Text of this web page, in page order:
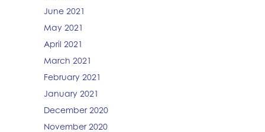
June 2021
May 2021
April 2021
March 2021
February 2021
January 2021
December 2020
November 2020